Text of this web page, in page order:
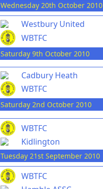
Wednesday 20th October 2010
Westbury United
WBTFC
Saturday 9th October 2010
Cadbury Heath
WBTFC
Saturday 2nd October 2010
WBTFC
Kidlington
Tuesday 21st September 2010
WBTFC